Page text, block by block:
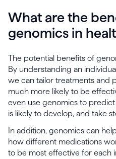
What are the
genomics in
The potential benefits of
By understanding an
we can tailor treatments and
much more likely to be
even use genomics to predict
is likely to develop, and take
In addition, genomics can
how different medications
to be most effective for each